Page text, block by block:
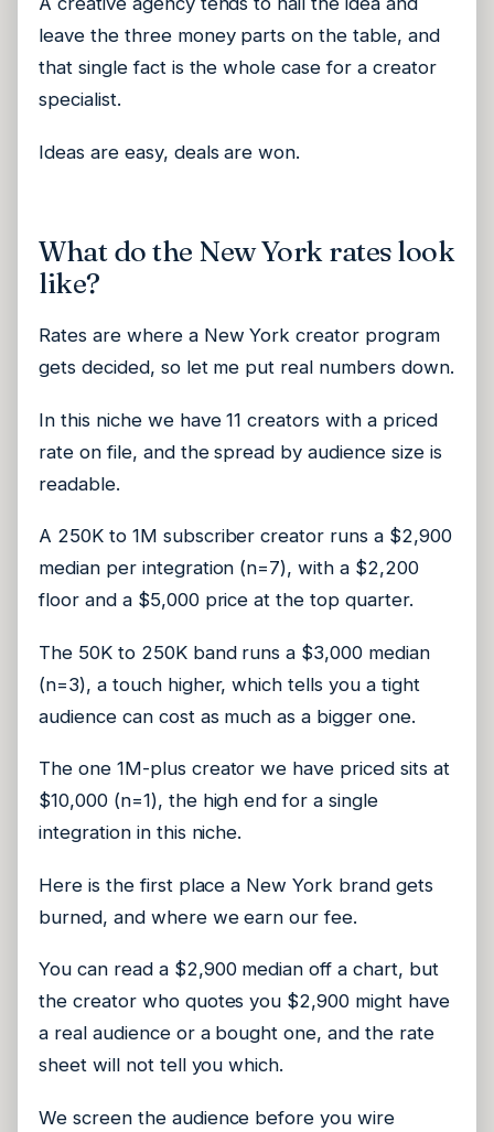
leave the three money parts on the table, and
that single fact is the whole case for a creator
specialist.
Ideas are easy, deals are won.
What do the New York rates look
like?
Rates are where a New York creator program
gets decided, so let me put real numbers down.
In this niche we have 11 creators with a priced
rate on file, and the spread by audience size is
readable.
A 250K to 1M subscriber creator runs a $2,900
median per integration (n=7), with a $2,200
floor and a $5,000 price at the top quarter.
The 50K to 250K band runs a $3,000 median
(n=3), a touch higher, which tells you a tight
audience can cost as much as a bigger one.
The one 1M-plus creator we have priced sits at
$10,000 (n=1), the high end for a single
integration in this niche.
Here is the first place a New York brand gets
burned, and where we earn our fee.
You can read a $2,900 median off a chart, but
the creator who quotes you $2,900 might have
a real audience or a bought one, and the rate
sheet will not tell you which.
We screen the audience before you wire